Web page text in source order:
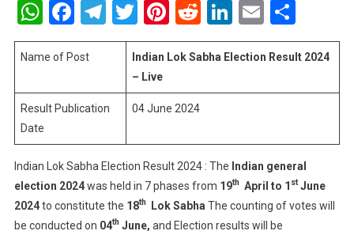
Sabha
Result
–
WhatsApp
Facebook
Telegram
Twitter
Pinterest
RedditLinkedIn
Email
Name of Post
Indian Lok Sabha Election Result 2024
– Live
Result Publication
Date
04 June 2024
Indian Lok Sabha Election Result 2024 : The Indian general
election 2024was held in 7 phases from 19thApril to 1 stJune
2024to constitute the 18thLok Sabha The counting of votes will
be conducted on 04thJune, and Election results will be